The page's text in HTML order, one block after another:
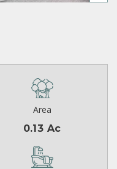
Area
0.13 Ac